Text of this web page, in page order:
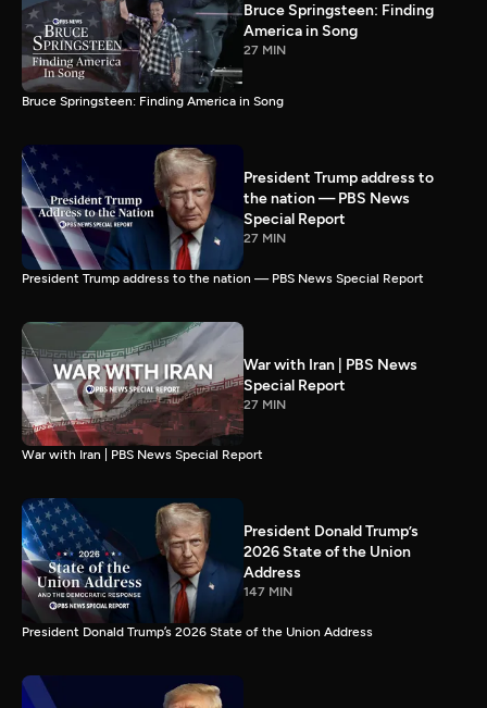
Bruce Springsteen: Finding
America in Song
27 MIN
Bruce Springsteen: Finding America in Song
President Trump address to
the nation — PBS News
Special Report
27 MIN
President Trump address to the nation — PBS News Special Report
War with Iran | PBS News
Special Report
27 MIN
War with Iran | PBS News Special Report
President Donald Trump’s
2026 State of the Union
Address
147 MIN
President Donald Trump’s 2026 State of the Union Address